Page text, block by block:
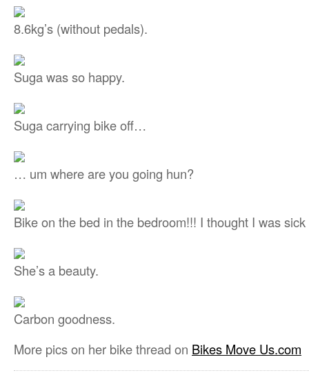
8.6kg’s (without pedals).
Suga was so happy.
Suga carrying bike off…
… um where are you going hun?
Bike on the bed in the bedroom!!! I thought I was
She’s a beauty.
Carbon goodness.
More pics on her bike thread on Bikes Move Us.com